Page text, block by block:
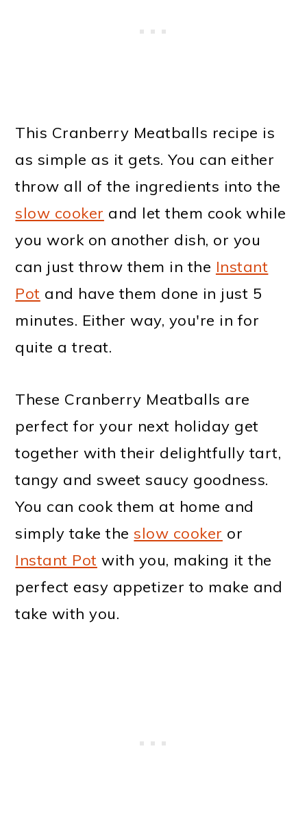
This Cranberry Meatballs recipe is
as simple as it gets. You can either
throw all of the ingredients into the
slow cooker and let them cook while
you work on another dish, or you
can just throw them in the Instant
Pot and have them done in just 5
minutes. Either way, you're in for
quite a treat.
These Cranberry Meatballs are
perfect for your next holiday get
together with their delightfully tart,
tangy and sweet saucy goodness.
You can cook them at home and
simply take theslow cooker or
Instant Pot with you, making it the
perfect easy appetizer to make and
take with you.